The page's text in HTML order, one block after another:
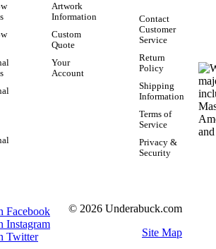
Artwork
Information
Custom
Quote
Your
Account
Contact
Customer
Service
Return
Policy
Shipping
Information
Terms of
Service
Privacy &
Security
© 2026 Underabuck.com
Site Map